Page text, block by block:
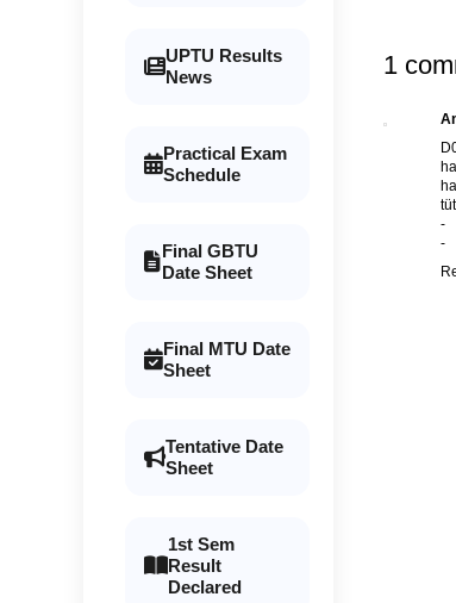
1
-
-
UPTU Results
News
Practical Exam
Schedule
Final GBTU
Date Sheet
Final MTU Date
Sheet
Tentative Date
Sheet
1st Sem
Result
Declared